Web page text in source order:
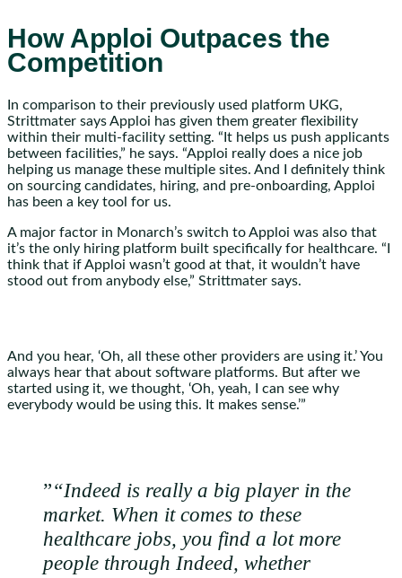
How Apploi Outpaces the
Competition
In comparison to their previously used platform UKG,
Strittmater says Apploi has given them greater flexibility
within their multi-facility setting. “It helps us push applicants
between facilities,” he says. “Apploi really does a nice job
helping us manage these multiple sites. And I definitely think
on sourcing candidates, hiring, and pre-onboarding, Apploi
has been a key tool for us.
A major factor in Monarch’s switch to Apploi was also that
it’s the only hiring platform built specifically for healthcare. “I
think that if Apploi wasn’t good at that, it wouldn’t have
stood out from anybody else,” Strittmater says.
And you hear, ‘Oh, all these other providers are using it.’ You
always hear that about software platforms. But after we
started using it, we thought, ‘Oh, yeah, I can see why
everybody would be using this. It makes sense.’”
”“Indeed is really a big player in the
market. When it comes to these
healthcare jobs, you find a lot more
people through Indeed, whether